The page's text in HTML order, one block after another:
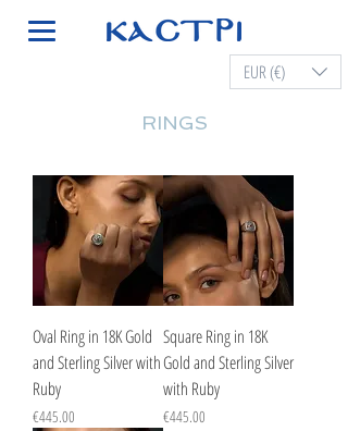
EUR (€)
RINGS
Oval Ring in 18K Gold
and Sterling Silver with
Ruby
Price
€445.00
Square Ring in 18K
Gold and Sterling Silver
with Ruby
Price
€445.00